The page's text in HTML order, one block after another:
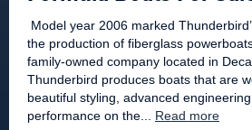
Model year 2006 marked
the production of fiberglass
family-owned company located in
Thunderbird produces boats that are
beautiful styling, advanced
performance on the... Read more